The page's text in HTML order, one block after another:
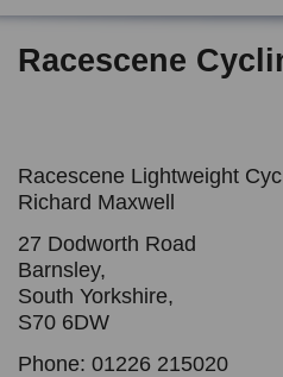
Racescene
Racescene Lightweight
Richard Maxwell
27 Dodworth Road
Barnsley,
South Yorkshire,
S70 6DW
Phone: 01226 215020